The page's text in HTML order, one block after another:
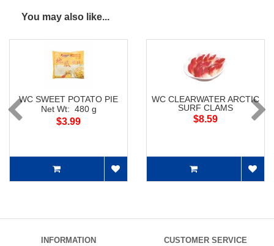
You may also like...
WC SWEET POTATO PIE
Net Wt: 480 g
$3.99
WC CLEARWATER ARCTIC
SURF CLAMS
$8.59
INFORMATION CUSTOMER SERVICE